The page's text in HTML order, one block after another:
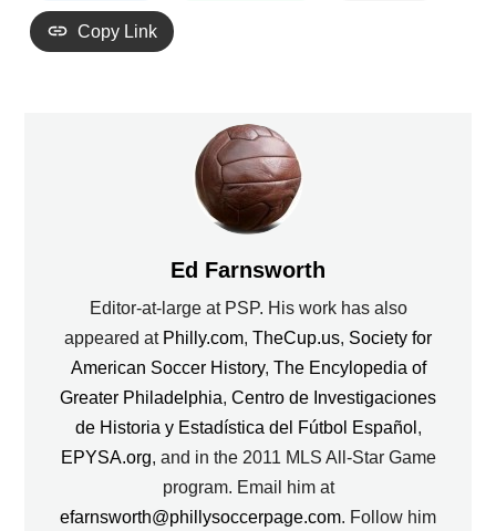
Copy Link
Ed Farnsworth
Editor-at-large at PSP. His work has also
appeared at Philly.com, TheCup.us, Society for
American Soccer History, The Encylopedia of
Greater Philadelphia, Centro de Investigaciones
de Historia y Estadística del Fútbol Español ,
EPYSA.org, and in the 2011 MLS All-Star Game
program. Email him at
efarnsworth@phillysoccerpage.com. Follow him